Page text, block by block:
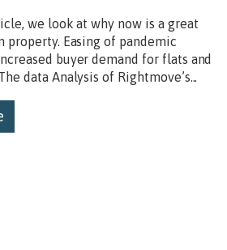
we look at why now is a great
property. Easing of pandemic
buyer demand for flats and
data Analysis of Rightmove’s...